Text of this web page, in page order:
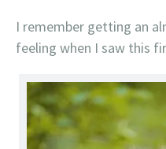
I remember getting an
feeling when I saw this